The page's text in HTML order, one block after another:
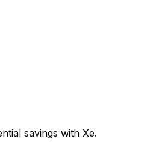
savings with Xe.